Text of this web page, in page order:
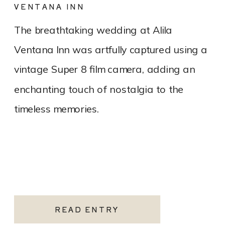
READ ENTRY
The breathtaking wedding at Alila
Ventana Inn was artfully captured using a
vintage Super 8 film camera, adding an
enchanting touch of nostalgia to the
timeless memories.
VENTANA INN